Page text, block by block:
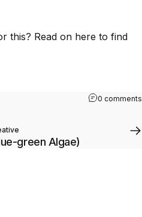
this? Read on here to find
0 comments
green Algae)